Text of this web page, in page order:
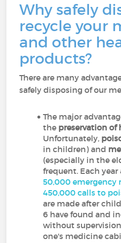
Why safely
recycle your
and other
products?
There are many
safely disposing of our
The major
the preservation of
Unfortunately,
in children) and
(especially in the
frequent. Each
50,000 emergency
450,000 calls to
are made after
6 have found and
without
one's medicine